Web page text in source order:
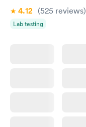
4.12 (525 reviews)
Lab testing